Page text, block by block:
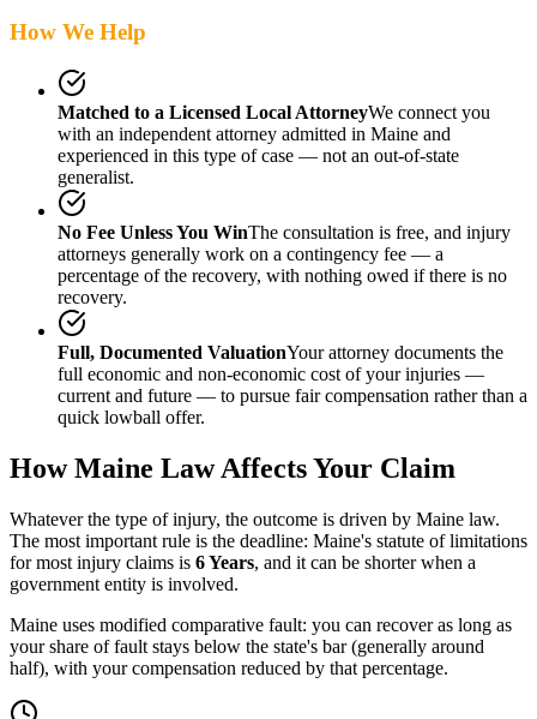
How We Help
Matched to a Licensed Local AttorneyWe connect you
with an independent attorney admitted in Maine and
experienced in this type of case — not an out-of-state
generalist.
No Fee Unless You WinThe consultation is free, and injury
attorneys generally work on a contingency fee — a
percentage of the recovery, with nothing owed if there is no
recovery.
Full, Documented ValuationYour attorney documents the
full economic and non-economic cost of your injuries —
current and future — to pursue fair compensation rather than a
quick lowball offer.
HowMaine Law Affects Your Claim
Whatever the type of injury, the outcome is driven by Maine law.
The most important rule is the deadline: Maine's statute of limitations
for most injury claims is 6 Years, and it can be shorter when a
government entity is involved.
Maine uses modified comparative fault: you can recover as long as
your share of fault stays below the state's bar (generally around
half), with your compensation reduced by that percentage.